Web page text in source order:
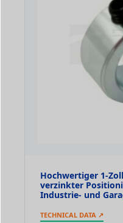
Hochwertiger 1-
verzinkter
Industrie- und
TECHNICAL DATA ↗